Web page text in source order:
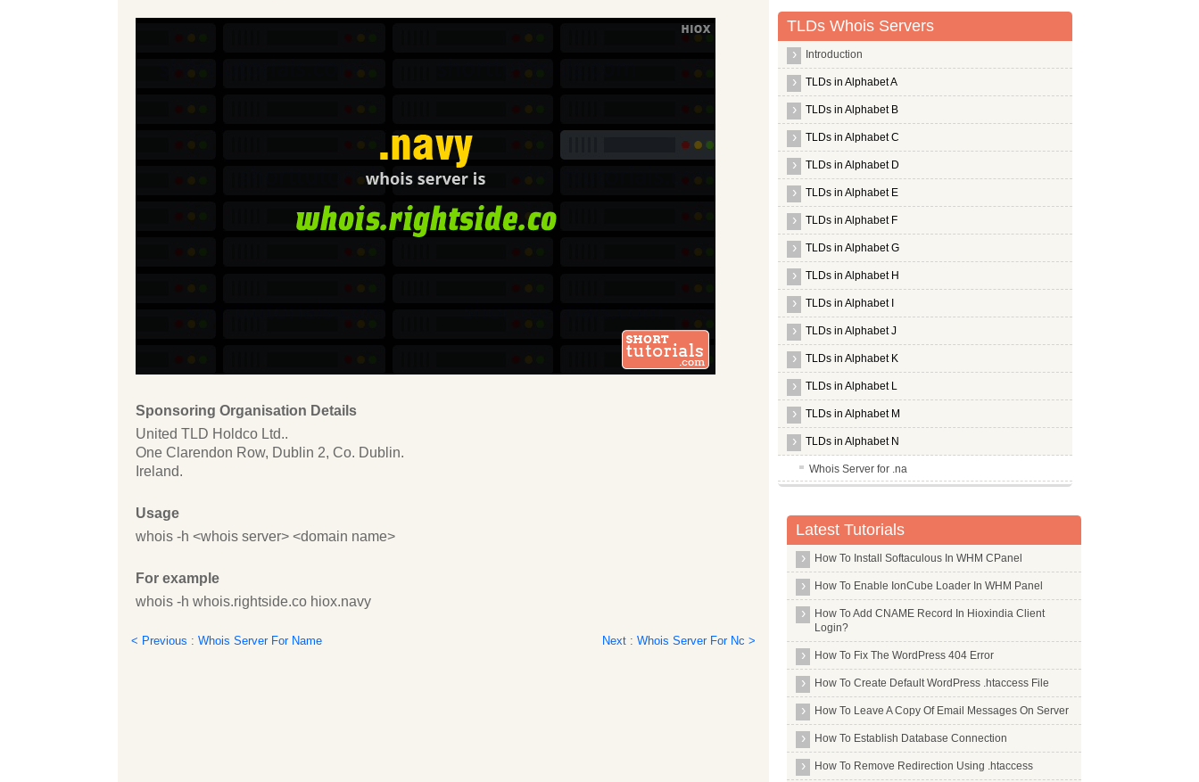
Sponsoring Organisation Details
United TLD Holdco Ltd..
One Clarendon Row, Dublin 2, Co. Dublin.
Ireland.
Usage
whois -h <whois server> <domain name>
For example
whois -h whois.rightside.co hiox.navy
< Previous : Whois Server For Name Next : Whois Server For Nc >
TLDs Whois Servers
Introduction
TLDs in Alphabet A
TLDs in Alphabet B
TLDs in Alphabet C
TLDs in Alphabet D
TLDs in Alphabet E
TLDs in Alphabet F
TLDs in Alphabet G
TLDs in Alphabet H
TLDs in Alphabet I
TLDs in Alphabet J
TLDs in Alphabet K
TLDs in Alphabet L
TLDs in Alphabet M
TLDs in Alphabet N
Whois Server for .na
Whois Server for .nagoya
Whois Server for .name
Whois Server for .navy
Whois Server for .nc
Whois Server for .nec
Whois Server for .net
Whois Server for .netbank
Whois Server for .network
Whois Server for .new
Whois Server for .news
Whois Server for .nexus
Latest Tutorials
How To Install Softaculous In WHM CPanel
How To Enable IonCube Loader In WHM Panel
How To Add CNAME Record In Hioxindia Client
Login?
How To Fix The WordPress 404 Error
How To Create Default WordPress .htaccess File
How To Leave A Copy Of Email Messages On Server
How To Establish Database Connection
How To Remove Redirection Using .htaccess